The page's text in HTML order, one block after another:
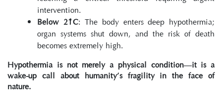
intervention.
Below 21°C: The body enters deep hypothermia;
organ systems shut down, and the risk of death
becomes extremely high.
Hypothermia is not merely a physical condition—it is a
wake-up call about humanity’s fragility in the face of
nature.